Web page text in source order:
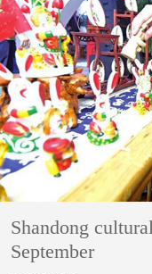
Shandong
September